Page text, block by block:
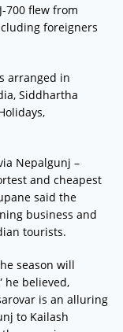
700 flew from
foreigners
arranged in
Siddhartha
Nepalgunj –
and cheapest
said the
business and
tourists.
season will
he believed,
is an alluring
to Kailash